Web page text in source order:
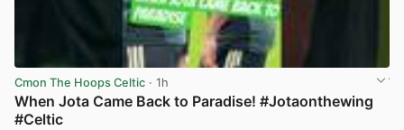
Cmon The Hoops Celtic · 1h
When Jota Came Back to Paradise! #Jotaonthewing
#Celtic